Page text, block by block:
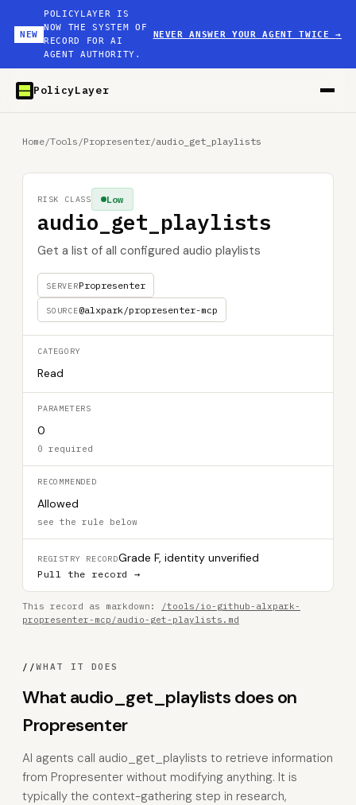
NEW
POLICYLAYER IS
NOW THE SYSTEM OF
RECORD FOR AI
AGENT AUTHORITY.
NEVER ANSWER YOUR AGENT TWICE→
PolicyLayer
Home/Tools /Propresenter/audio_get_playlists
audio_get_playlists
Get a list of all configured audio playlists
SERVERPropresenter
SOURCE@alxpark/propresenter-mcp
Low
RISK CLASS
CATEGORY
Read
PARAMETERS
0
0 required
RECOMMENDED
Allowed
see the rule below
REGISTRY RECORDGrade F, identity unverified
Pull the record →
This record as markdown:
/tools/io-github-alxpark-
propresenter-mcp/audio-get-playlists.md
//WHAT IT DOES
What audio_get_playlists does on
Propresenter
AI agents call audio_get_playlists to retrieve information
from Propresenter without modifying anything. It is
typically the context-gathering step in research,